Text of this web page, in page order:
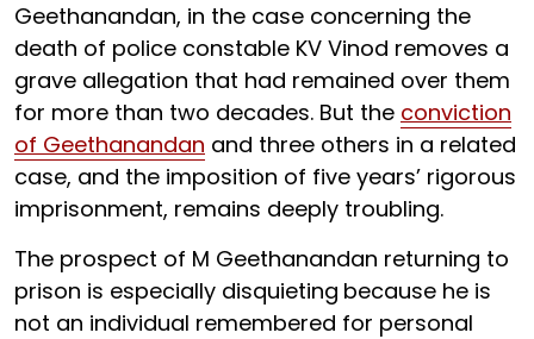
Geethanandan, in the case concerning the
death of police constable KV Vinod removes a
grave allegation that had remained over them
for more than two decades. But the conviction
of Geethanandan and three others in a related
case, and the imposition of five years’ rigorous
imprisonment, remains deeply troubling.
The prospect of M Geethanandan returning to
prison is especially disquieting because he is
not an individual remembered for personal